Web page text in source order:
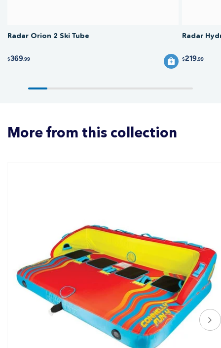
Radar Orion 2 Ski Tube
$369.99
Radar
$219.99
More from this collection